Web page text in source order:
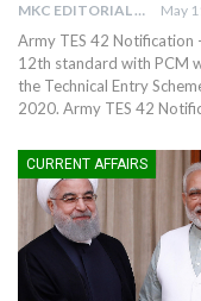
MKC EDITORIAL TEAM May
Army TES 42 Notification
12th standard with PCM
the Technical Entry
2020. Army TES 42
CURRENT AFFAIRS